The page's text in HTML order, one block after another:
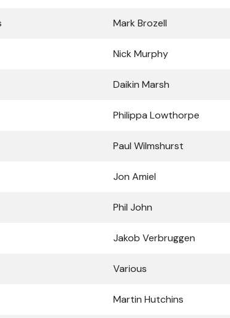
Mark Brozell
Nick Murphy
Daikin Marsh
Philippa Lowthorpe
Paul Wilmshurst
Jon Amiel
Phil John
Jakob Verbruggen
Various
Martin Hutchins